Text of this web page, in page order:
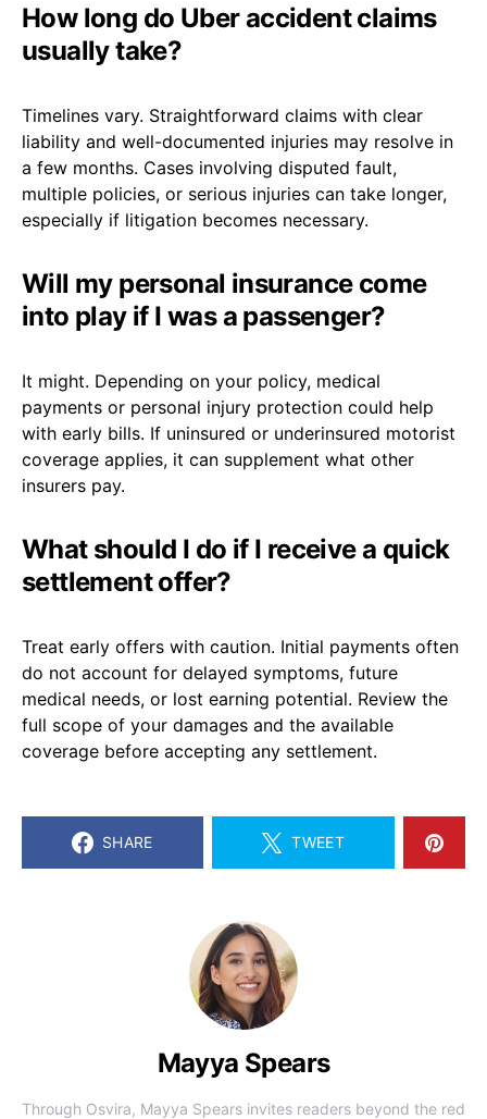
How long do Uber accident claims
usually take?
Timelines vary. Straightforward claims with clear
liability and well-documented injuries may resolve in
a few months. Cases involving disputed fault,
multiple policies, or serious injuries can take longer,
especially if litigation becomes necessary.
Will my personal insurance come
into play if I was a passenger?
It might. Depending on your policy, medical
payments or personal injury protection could help
with early bills. If uninsured or underinsured motorist
coverage applies, it can supplement what other
insurers pay.
What should I do if I receive a quick
settlement offer?
Treat early offers with caution. Initial payments often
do not account for delayed symptoms, future
medical needs, or lost earning potential. Review the
full scope of your damages and the available
coverage before accepting any settlement.
SHARE TWEET
Mayya Spears
Through Osvira, Mayya Spears invites readers beyond the red